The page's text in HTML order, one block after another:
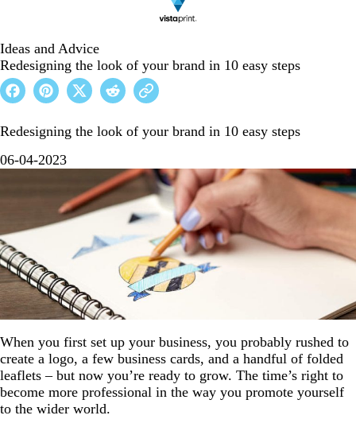
Ideas and Advice
Redesigning the look of your brand in 10 easy steps
Redesigning the look of your brand in 10 easy steps
06-04-2023
When you first set up your business, you probably rushed to
create a logo, a few business cards, and a handful of folded
leaflets – but now you’re ready to grow. The time’s right to
become more professional in the way you promote yourself
to the wider world.